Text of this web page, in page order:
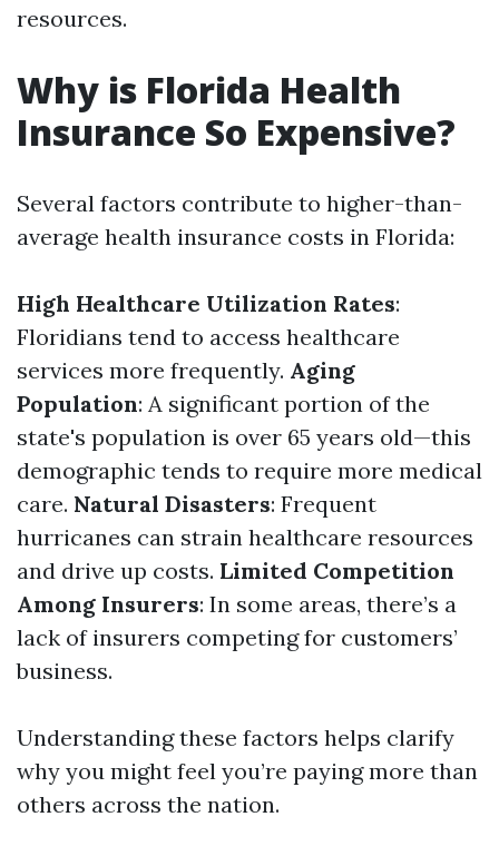
resources.
Why is Florida Health
Insurance So Expensive?
Several factors contribute to higher-than-
average health insurance costs in Florida:
High Healthcare Utilization Rates:
Floridians tend to access healthcare
services more frequently. Aging
Population: A significant portion of the
state's population is over 65 years old—this
demographic tends to require more medical
care. Natural Disasters: Frequent
hurricanes can strain healthcare resources
and drive up costs. Limited Competition
Among Insurers: In some areas, there’s a
lack of insurers competing for customers’
business.
Understanding these factors helps clarify
why you might feel you’re paying more than
others across the nation.